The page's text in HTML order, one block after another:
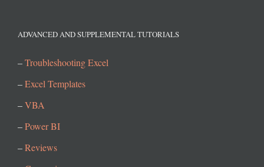
ADVANCED AND SUPPLEMENTAL TUTORIALS
–Troubleshooting Excel
–Excel Templates
–VBA
–Power BI
–Reviews